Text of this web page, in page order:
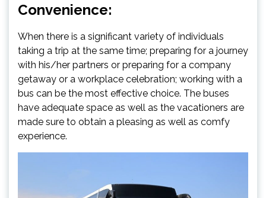
Convenience:
When there is a significant variety of individuals
taking a trip at the same time; preparing for a journey
with his/her partners or preparing for a company
getaway or a workplace celebration; working with a
bus can be the most effective choice. The buses
have adequate space as well as the vacationers are
made sure to obtain a pleasing as well as comfy
experience.